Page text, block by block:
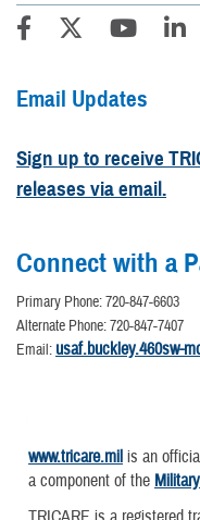
Email Updates
Sign up to receive
releases via email.
Connect with a
Primary Phone: 720-847-6603
Alternate Phone: 720-847-7407
Email: usaf.buckley.460sw-
www.tricare.mil is an
a component of the